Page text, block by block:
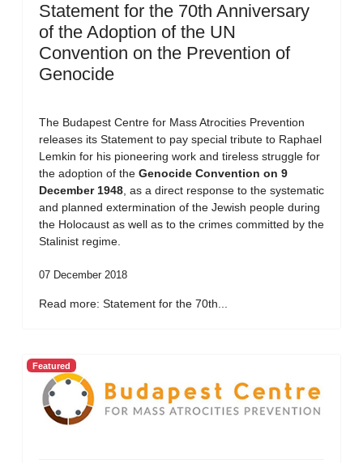
Statement for the 70th Anniversary
of the Adoption of the UN
Convention on the Prevention of
Genocide
The Budapest Centre for Mass Atrocities Prevention
releases its Statement to pay special tribute to Raphael
Lemkin for his pioneering work and tireless struggle for
the adoption of the Genocide Convention on 9
December 1948 , as a direct response to the systematic
and planned extermination of the Jewish people during
the Holocaust as well as to the crimes committed by the
Stalinist regime.
07 December 2018
Read more: Statement for the 70th...
Featured